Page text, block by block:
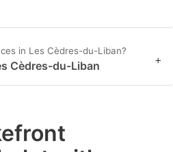
in Les Cèdres-du-Liban?
Cèdres-du-Liban +